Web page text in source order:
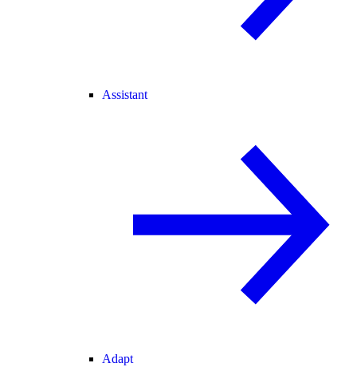
Assistant
Adapt